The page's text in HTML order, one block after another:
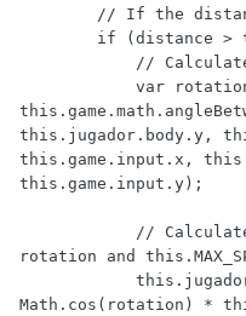
this.jugador.body.y,
this.game.input.x,
this.game.input.y);
rotation and
Math.cos(rotation) *